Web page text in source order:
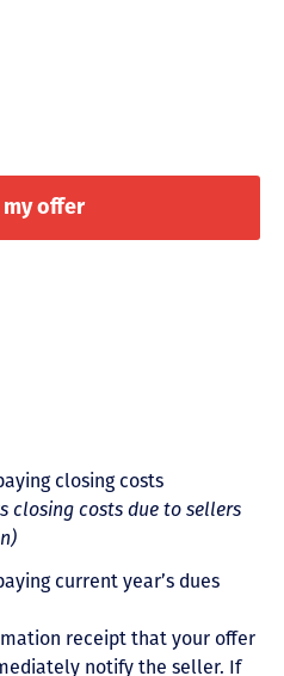
closing costs
closing costs due to sellers
current year’s dues
receipt that your offer
notify the seller. If